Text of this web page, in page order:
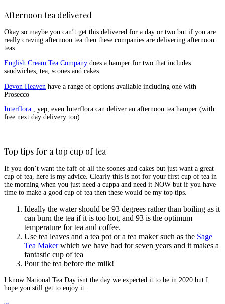
Afternoon tea delivered
Okay so maybe you can’t get this delivered for a day or two but if you are
really craving afternoon tea then these companies are delivering afternoon
teas
English Cream Tea Company does a hamper for two that includes
sandwiches, tea, scones and cakes
Devon Heaven have a range of options available including one with
Prosecco
Interflora , yep, even Interflora can deliver an afternoon tea hamper (with
free next day delivery too)
Top tips for a top cup of tea
If you don’t want the faff of all the scones and cakes but just want a great
cup of tea, here is my advice. Clearly this is not for your first cup of tea in
the morning when you just need a cuppa and need it NOW but if you have
time to make a good cup of tea then these would be my top tips.
Ideally the water should be 93 degrees rather than boiling as it
can burn the tea if it is too hot, and 93 is the optimum
temperature for tea and coffee.
Use tea leaves and a tea pot or a tea maker such as the Sage
Tea Makerwhich we have had for seven years and it makes a
fantastic cup of tea
Pour the tea before the milk!
I know National Tea Day isnt the day we expected it to be in 2020 but I
hope you still get to enjoy it.